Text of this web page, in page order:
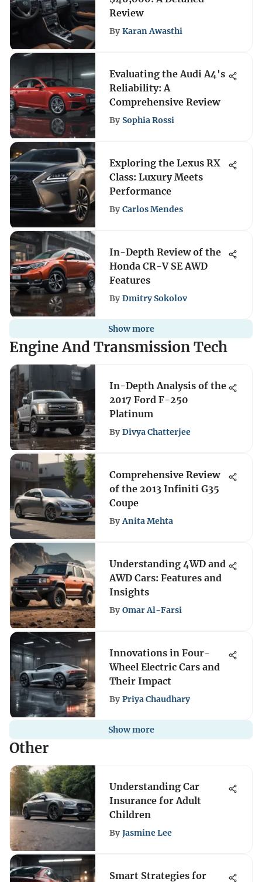
Review
By Karan Awasthi
Evaluating the Audi A4's
Reliability: A
Comprehensive Review
By Sophia Rossi
Exploring the Lexus RX
Class: Luxury Meets
Performance
By Carlos Mendes
In-Depth Review of the
Honda CR-V SE AWD
Features
By Dmitry Sokolov
Show more
Engine And Transmission Tech
In-Depth Analysis of the
2017 Ford F-250
Platinum
By Divya Chatterjee
Comprehensive Review
of the 2013 Infiniti G35
Coupe
By Anita Mehta
Understanding 4WD and
AWD Cars: Features and
Insights
By Omar Al-Farsi
Innovations in Four-
Wheel Electric Cars and
Their Impact
By Priya Chaudhary
Show more
Other
Understanding Car
Insurance for Adult
Children
By Jasmine Lee
Smart Strategies for